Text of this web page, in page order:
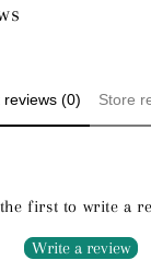
reviews (0) Store
first to write a
Write a review